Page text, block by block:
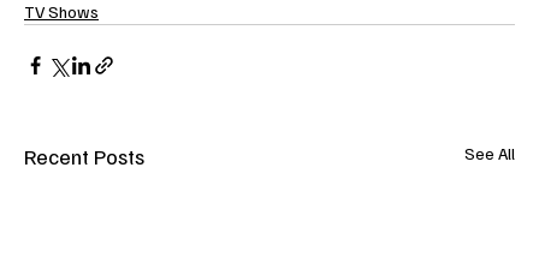
TV Shows
Recent Posts See All